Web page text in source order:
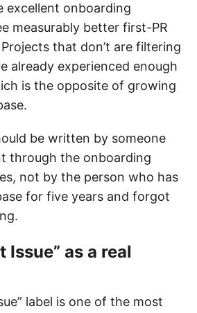
excellent onboarding
measurably better first-PR
that don’t are filtering
already experienced enough
is the opposite of growing
be written by someone
through the onboarding
not by the person who has
for five years and forgot
Issue” as a real
label is one of the most